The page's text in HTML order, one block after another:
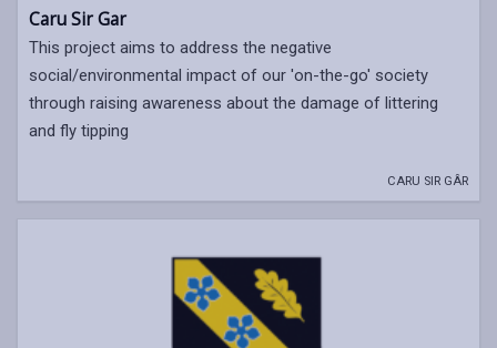
Caru Sir Gar
This project aims to address the negative
social/environmental impact of our 'on-the-go' society
through raising awareness about the damage of littering
and fly tipping
CARU SIR GÂR